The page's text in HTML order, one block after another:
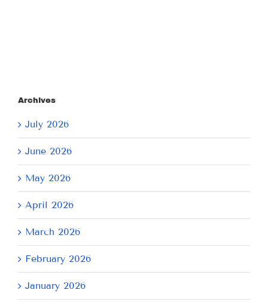
Archives
July 2026
June 2026
May 2026
April 2026
March 2026
February 2026
January 2026